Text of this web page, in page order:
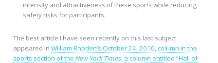
intensity and attractiveness of these sports while reducing
safety risks for participants.
The best article I have seen recently on this last subject
appeared in William Rhoden’s October 24, 2010, column in the
sports section of the New York Times, a column entitled “Hall of